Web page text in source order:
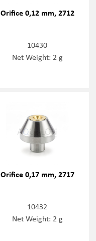
Orifice 0,12 mm, 2712
10430
Net Weight: 2 g
Orifice 0,17 mm, 2717
10432
Net Weight: 2 g